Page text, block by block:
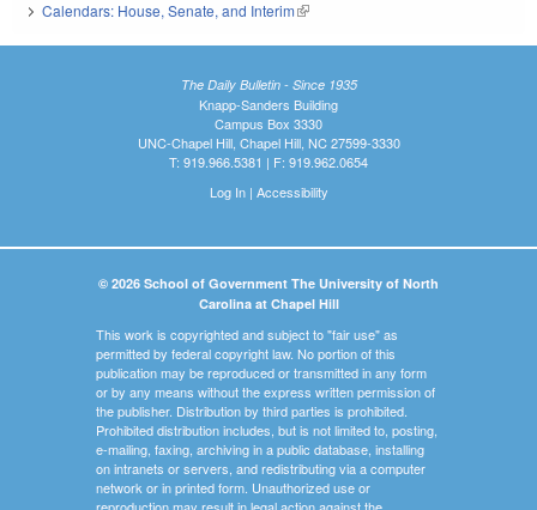
Calendars: House, Senate, and Interim(link is external)
The Daily Bulletin - Since 1935
Knapp-Sanders Building
Campus Box 3330
UNC-Chapel Hill, Chapel Hill, NC 27599-3330
T: 919.966.5381 | F: 919.962.0654
Log In| Accessibility
© 2026 School of Government The University of North
Carolina at Chapel Hill
This work is copyrighted and subject to "fair use" as
permitted by federal copyright law. No portion of this
publication may be reproduced or transmitted in any form
or by any means without the express written permission of
the publisher. Distribution by third parties is prohibited.
Prohibited distribution includes, but is not limited to, posting,
e-mailing, faxing, archiving in a public database, installing
on intranets or servers, and redistributing via a computer
network or in printed form. Unauthorized use or
reproduction may result in legal action against the